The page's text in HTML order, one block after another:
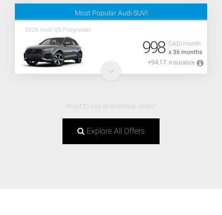
Most Popular Audi SUV!
2026 Audi Q5 Progressiv
CAD/month
x 36 months
998
+94,17 Insurance
Want to see all available deals?
Explore All Offers